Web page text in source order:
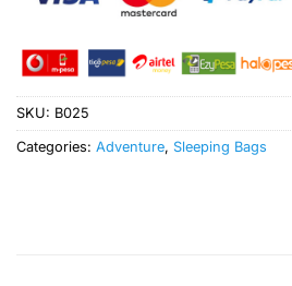
SKU: B025
Categories: Adventure, Sleeping Bags